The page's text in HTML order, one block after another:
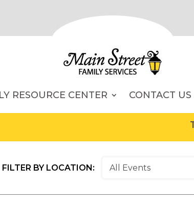
RESOURCE CENTER CONTACT US
FILTER BY LOCATION: